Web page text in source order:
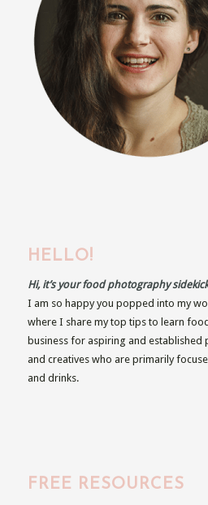
HELLO!
Hi, it’s your food photography
I am so happy you popped into my
where I share my top tips to learn
business for aspiring and
and creatives who are primarily
and drinks.
FREE RESOURCES